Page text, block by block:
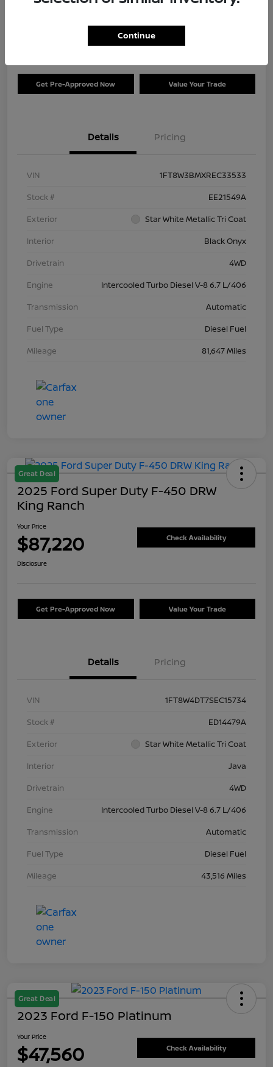
Get Pre-Approved Now Value Your Trade
Details Pricing
VIN
1FT8W3BMXREC33533
Stock #
EE21549A
Exterior
Star White Metallic Tri Coat
Interior
Black Onyx
Drivetrain
4WD
Engine
Intercooled Turbo Diesel V-8 6.7 L/406
Transmission
Automatic
Fuel Type
Diesel Fuel
Mileage
81,647 Miles
Great Deal
2025 Ford Super Duty F-450 DRW
King Ranch
Your Price
$87,220 Check Availability
Disclosure
Get Pre-Approved Now Value Your Trade
Details Pricing
VIN
1FT8W4DT7SEC15734
Stock #
ED14479A
Exterior
Star White Metallic Tri Coat
Interior
Java
Drivetrain
4WD
Engine
Intercooled Turbo Diesel V-8 6.7 L/406
Transmission
Automatic
Fuel Type
Diesel Fuel
Mileage
43,516 Miles
Great Deal
2023 Ford F-150 Platinum
Your Price
$47,560 Check Availability
Continue